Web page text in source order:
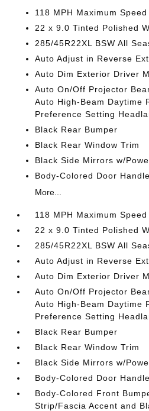
118 MPH Maximum
22 x 9.0 Tinted Polished
285/45R22XL BSW All
Auto Adjust in Reverse
Auto Dim Exterior Driver
Auto On/Off Projector
Auto High-Beam Daytime
Preference Setting
Black Rear Bumper
Black Rear Window Trim
Black Side Mirrors w/
Body-Colored Door
More...
118 MPH Maximum
22 x 9.0 Tinted Polished
285/45R22XL BSW All
Auto Adjust in Reverse
Auto Dim Exterior Driver
Auto On/Off Projector
Auto High-Beam Daytime
Preference Setting
Black Rear Bumper
Black Rear Window Trim
Black Side Mirrors w/
Body-Colored Door
Body-Colored Front
Strip/Fascia Accent and